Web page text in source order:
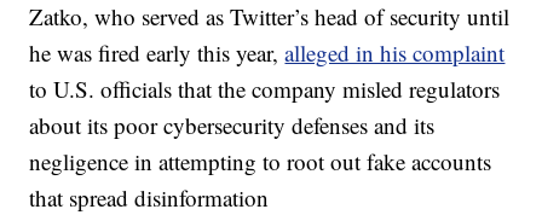
Zatko, who served as Twitter’s head of security until
he was fired early this year,alleged in his complaint
to U.S. officials that the company misled regulators
about its poor cybersecurity defenses and its
negligence in attempting to root out fake accounts
that spread disinformation